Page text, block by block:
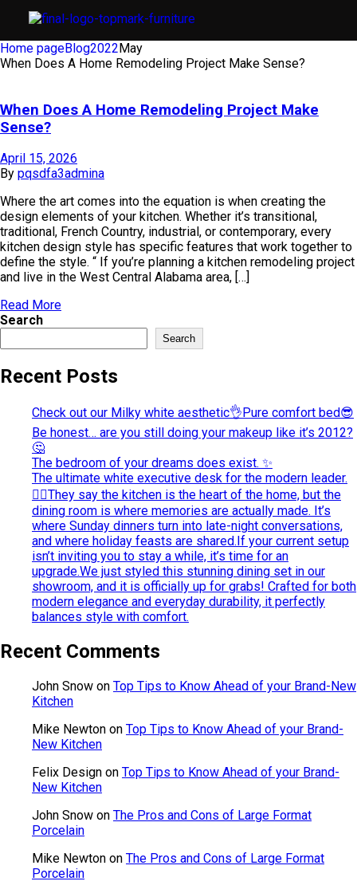
Home pageBlog2022May
When Does A Home Remodeling Project Make Sense?
When Does A Home Remodeling Project Make
Sense?
April 15, 2026
By pqsdfa3admina
Where the art comes into the equation is when creating the
design elements of your kitchen. Whether it’s transitional,
traditional, French Country, industrial, or contemporary, every
kitchen design style has specific features that work together to
define the style. “ If you’re planning a kitchen remodeling project
and live in the West Central Alabama area, […]
Read More
Search
Search
Recent Posts
Check out our Milky white aesthetic👌Pure comfort bed😎
Be honest… are you still doing your makeup like it’s 2012?
🤔
The bedroom of your dreams does exist. ✨
The ultimate white executive desk for the modern leader.
💁‍♀️They say the kitchen is the heart of the home, but the
dining room is where memories are actually made. It’s
where Sunday dinners turn into late-night conversations,
and where holiday feasts are shared.If your current setup
isn’t inviting you to stay a while, it’s time for an
upgrade.We just styled this stunning dining set in our
showroom, and it is officially up for grabs! Crafted for both
modern elegance and everyday durability, it perfectly
balances style with comfort.
Recent Comments
John Snow on Top Tips to Know Ahead of your Brand-New
Kitchen
Mike Newton on Top Tips to Know Ahead of your Brand-
New Kitchen
Felix Design on Top Tips to Know Ahead of your Brand-
New Kitchen
John Snow on The Pros and Cons of Large Format
Porcelain
Mike Newton on The Pros and Cons of Large Format
Porcelain